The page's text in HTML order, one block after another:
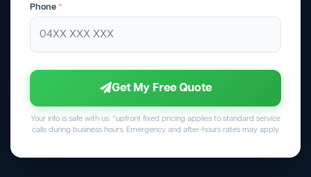
Phone *
Get My Free Quote
Your info is safe with us. *upfront fixed pricing applies to standard service
calls during business hours. Emergency and after-hours rates may apply.